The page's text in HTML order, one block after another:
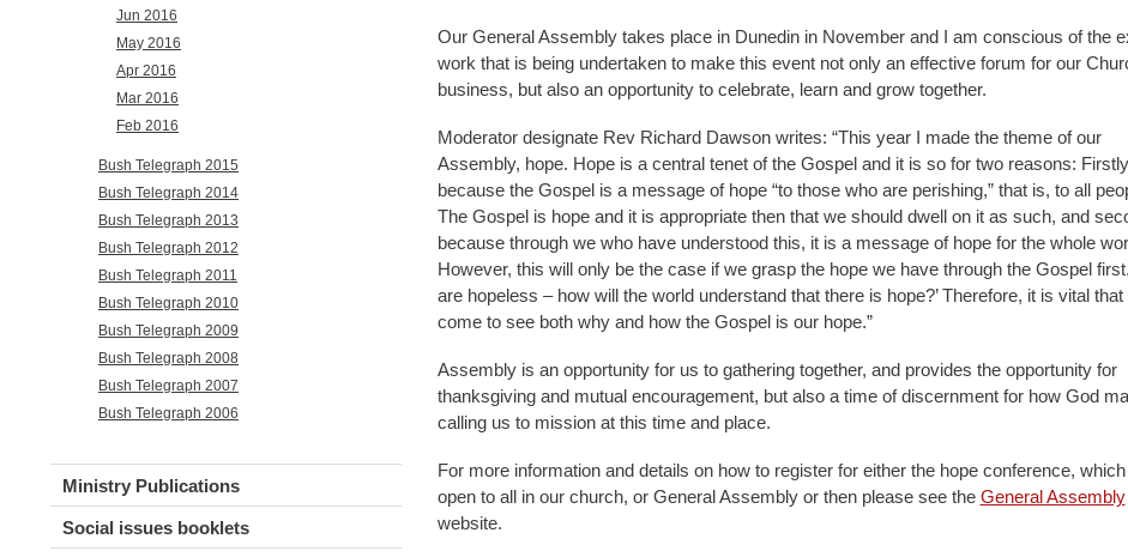
Our General Assembly takes place in Dunedin in November and I am conscious of the
work that is being undertaken to make this event not only an effective forum for our
business, but also an opportunity to celebrate, learn and grow together.
Moderator designate Rev Richard Dawson writes: “This year I made the theme of our
Assembly, hope. Hope is a central tenet of the Gospel and it is so for two reasons:
because the Gospel is a message of hope “to those who are perishing,” that is, to all
The Gospel is hope and it is appropriate then that we should dwell on it as such, and
because through we who have understood this, it is a message of hope for the whole
However, this will only be the case if we grasp the hope we have through the Gospel
are hopeless – how will the world understand that there is hope?’ Therefore, it is vital that
come to see both why and how the Gospel is our hope.”
Assembly is an opportunity for us to gathering together, and provides the opportunity for
thanksgiving and mutual encouragement, but also a time of discernment for how God
calling us to mission at this time and place.
For more information and details on how to register for either the hope conference,
open to all in our church, or General Assembly or then please see the General Assembly
website.
Jun 2016
May 2016
Apr 2016
Mar 2016
Feb 2016
Bush Telegraph 2015
Bush Telegraph 2014
Bush Telegraph 2013
Bush Telegraph 2012
Bush Telegraph 2011
Bush Telegraph 2010
Bush Telegraph 2009
Bush Telegraph 2008
Bush Telegraph 2007
Bush Telegraph 2006
Ministry Publications
Social issues booklets